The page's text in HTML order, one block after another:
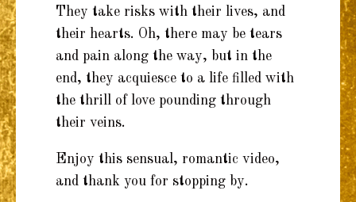
They take risks with their lives, and
their hearts. Oh, there may be tears
and pain along the way, but in the
end, they acquiesce to a life filled with
the thrill of love pounding through
their veins.
Enjoy this sensual, romantic video,
and thank you for stopping by.